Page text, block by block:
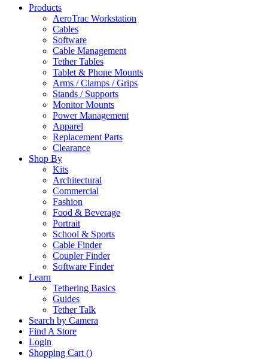
Products
AeroTrac Workstation
Cables
Software
Cable Management
Tether Tables
Tablet & Phone Mounts
Arms / Clamps / Grips
Stands / Supports
Monitor Mounts
Power Management
Apparel
Replacement Parts
Clearance
Shop By
Kits
Architectural
Commercial
Fashion
Food & Beverage
Portrait
School & Sports
Cable Finder
Coupler Finder
Software Finder
Learn
Tethering Basics
Guides
Tether Talk
Search by Camera
Find A Store
Login
Shopping Cart ()